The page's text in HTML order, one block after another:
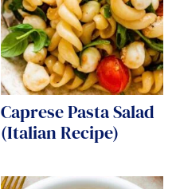
Caprese Pasta Salad
(Italian Recipe)